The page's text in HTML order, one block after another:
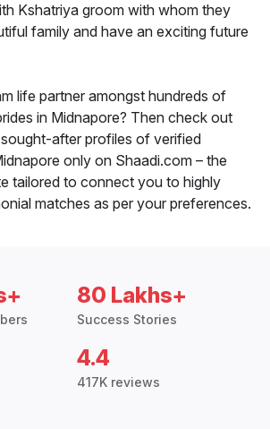
Kshatriya groom with whom they
family and have an exciting future
life partner amongst hundreds of
in Midnapore? Then check out
after profiles of verified
only on Shaadi.com – the
tailored to connect you to highly
matches as per your preferences.
80 Lakhs+
Success Stories
4.4
417K reviews